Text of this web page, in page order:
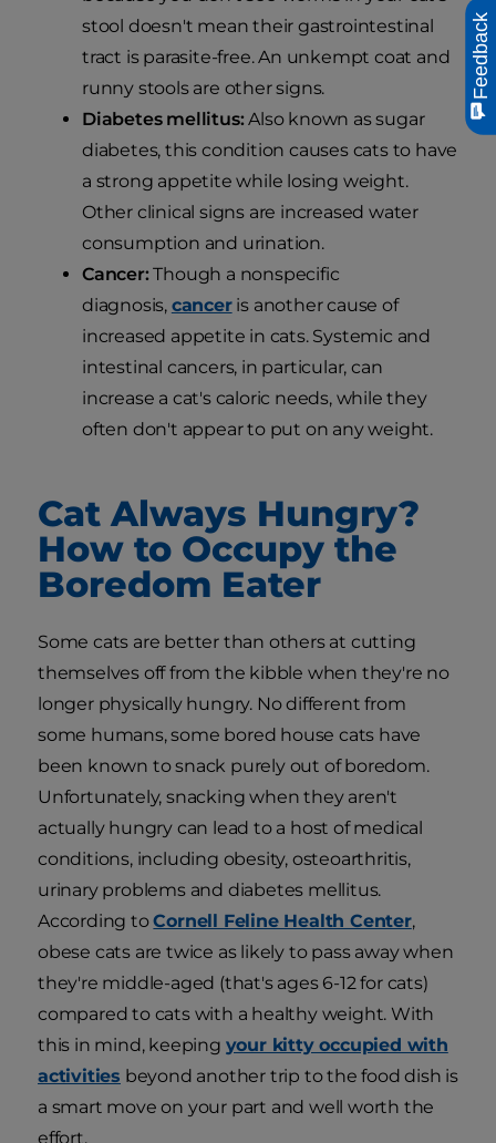
stool doesn't mean their gastrointestinal
tract is parasite-free. An unkempt coat and
runny stools are other signs.
Diabetes mellitus:Also known as sugar
diabetes, this condition causes cats to have
a strong appetite while losing weight.
Other clinical signs are increased water
consumption and urination.
Cancer:Though a nonspecific
diagnosis, canceris another cause of
increased appetite in cats. Systemic and
intestinal cancers, in particular, can
increase a cat's caloric needs, while they
often don't appear to put on any weight.
Cat Always Hungry?
How to Occupy the
Boredom Eater
Some cats are better than others at cutting
themselves off from the kibble when they're no
longer physically hungry. No different from
some humans, some bored house cats have
been known to snack purely out of boredom.
Unfortunately, snacking when they aren't
actually hungry can lead to a host of medical
conditions, including obesity, osteoarthritis,
urinary problems and diabetes mellitus.
According toCornell Feline Health Center,
obese cats are twice as likely to pass away when
they're middle-aged (that's ages 6-12 for cats)
compared to cats with a healthy weight. With
this in mind, keeping your kitty occupied with
activities beyond another trip to the food dish is
a smart move on your part and well worth the
effort.
Feedback